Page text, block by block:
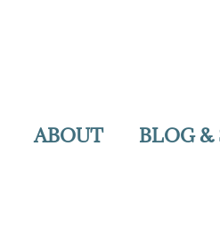
ABOUT BLOG &